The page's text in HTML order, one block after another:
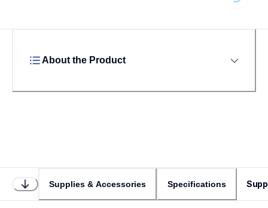
About the Product
Supplies & Accessories Specifications